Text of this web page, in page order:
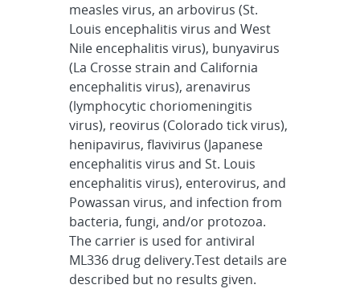
measles virus, an arbovirus (St.
Louis encephalitis virus and West
Nile encephalitis virus), bunyavirus
(La Crosse strain and California
encephalitis virus), arenavirus
(lymphocytic choriomeningitis
virus), reovirus (Colorado tick virus),
henipavirus, flavivirus (Japanese
encephalitis virus and St. Louis
encephalitis virus), enterovirus, and
Powassan virus, and infection from
bacteria, fungi, and/or protozoa.
The carrier is used for antiviral
ML336 drug delivery.Test details are
described but no results given.